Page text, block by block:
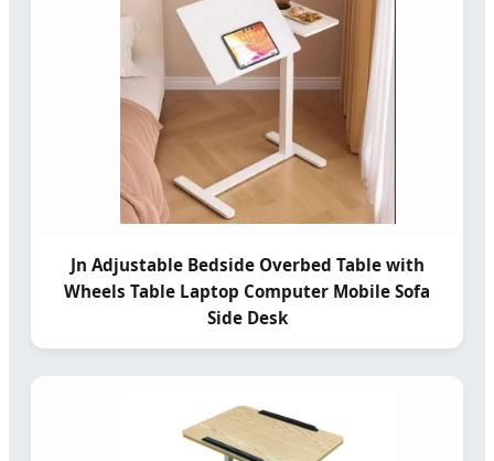
Jn Adjustable Bedside Overbed Table with
Wheels Table Laptop Computer Mobile Sofa
Side Desk